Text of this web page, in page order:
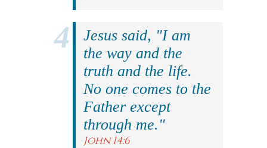
Jesus said, "I am
the way and the
truth and the life.
No one comes to the
Father except
through me."
John 14:6